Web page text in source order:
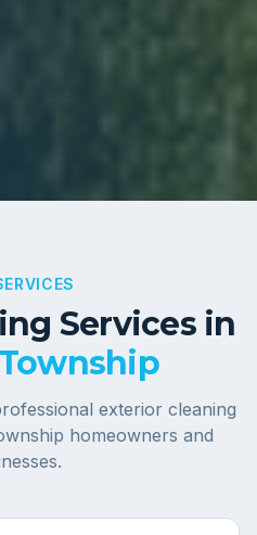
Services in
exterior cleaning
homeowners and